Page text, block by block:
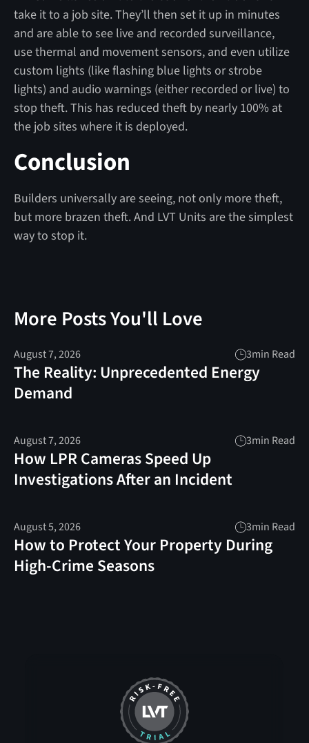
take it to a job site. They’ll then set it up in minutes
and are able to see live and recorded surveillance,
use thermal and movement sensors, and even utilize
custom lights (like flashing blue lights or strobe
lights) and audio warnings (either recorded or live) to
stop theft. This has reduced theft by nearly 100% at
the job sites where it is deployed.
Conclusion
Builders universally are seeing, not only more theft,
but more brazen theft. And LVT Units are the simplest
way to stop it.
More Posts You'll Love
August 7, 2026 3min Read
The Reality: Unprecedented Energy
Demand
August 7, 2026 3min Read
How LPR Cameras Speed Up
Investigations After an Incident
August 5, 2026 3min Read
How to Protect Your Property During
High-Crime Seasons